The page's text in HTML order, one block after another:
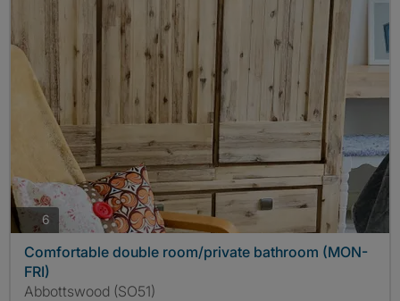
6 photos
Comfortable double room/private bathroom (MON-
FRI)
Abbottswood (SO51)